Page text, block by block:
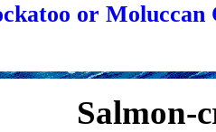
or Moluccan
Salmon-